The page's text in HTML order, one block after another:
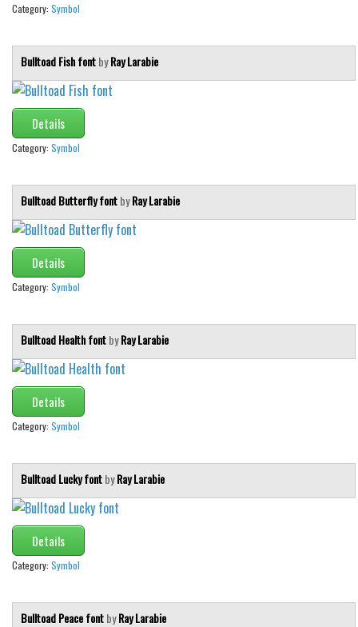
Category: Symbol
Bulltoad Fish fontbyRay Larabie
Details
Category: Symbol
Bulltoad Butterfly fontbyRay Larabie
Details
Category: Symbol
Bulltoad Health fontbyRay Larabie
Details
Category: Symbol
Bulltoad Lucky fontbyRay Larabie
Details
Category: Symbol
Bulltoad Peace fontbyRay Larabie